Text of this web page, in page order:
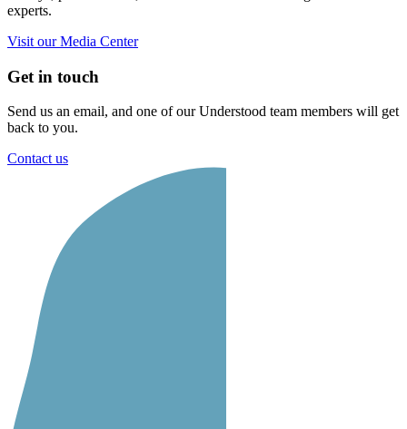
experts.
Visit our Media Center
Get in touch
Send us an email, and one of our Understood team members will get
back to you.
Contact us